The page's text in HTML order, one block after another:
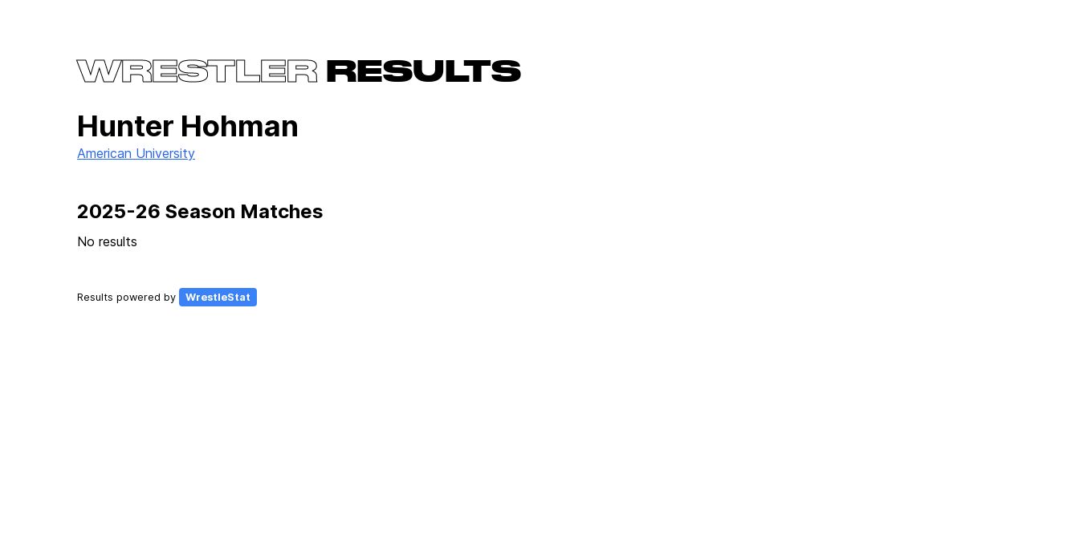
WRESTLERRESULTS
Hunter Hohman
American University
2025-26 Season Matches
No results
Results powered by WrestleStat